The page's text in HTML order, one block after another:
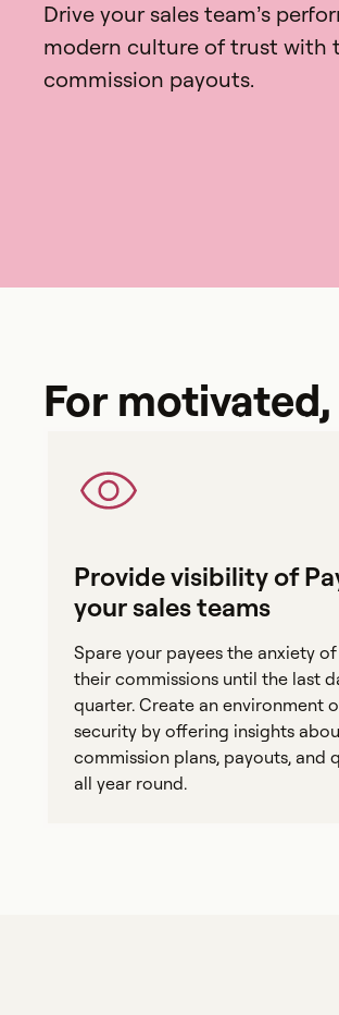
Drive your sales team’s
modern culture of trust with
commission payouts.
For
Provide visibility of
your sales teams
Spare your payees the anxiety
their commissions until the last
quarter. Create an environment
security by offering insights
commission plans, payouts, and
all year round.